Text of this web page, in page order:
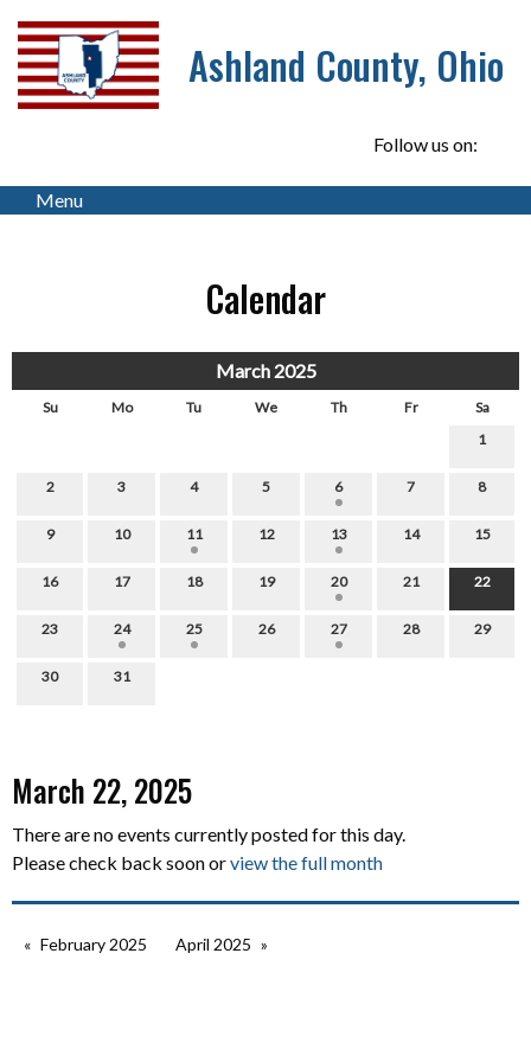
Ashland County, Ohio
Follow us on:
Menu
Calendar
March 2025
Su Mo Tu We Th Fr
Sa
1
2 3 4 5 6 7 8
9 10 11 12 13 14 15
16 17 18 19 20 21 22
23 24 25 26 27 28 29
30 31
March 22, 2025
There are no events currently posted for this day.
Please check back soon orview the full month
February 2025 April 2025